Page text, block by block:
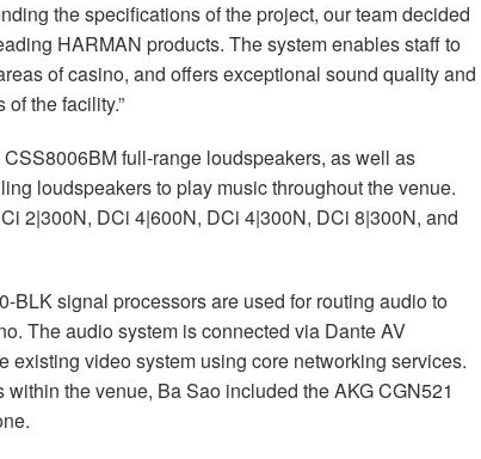
the specifications of the project, our team decided
HARMAN products. The system enables staff to
of casino, and offers exceptional sound quality and
the facility.”
full-range loudspeakers, as well as
loudspeakers to play music throughout the venue.
2|300N, DCi 4|600N, DCi 4|300N, DCi 8|300N, and
BLK signal processors are used for routing audio to
The audio system is connected via Dante AV
existing video system using core networking services.
the venue, Ba Sao included the AKG CGN521